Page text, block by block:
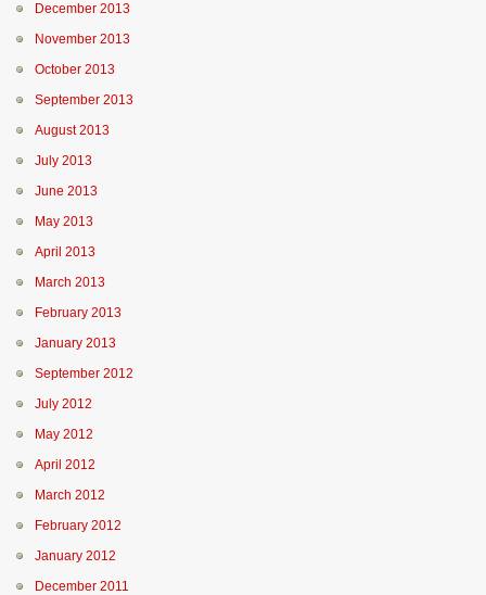
December 2013
November 2013
October 2013
September 2013
August 2013
July 2013
June 2013
May 2013
April 2013
March 2013
February 2013
January 2013
September 2012
July 2012
May 2012
April 2012
March 2012
February 2012
January 2012
December 2011